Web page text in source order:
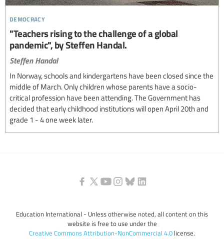
democracy
"Teachers rising to the challenge of a global
pandemic", by Steffen Handal.
Steffen Handal
In Norway, schools and kindergartens have been closed since the
middle of March. Only children whose parents have a socio-
critical profession have been attending. The Government has
decided that early childhood institutions will open April 20th and
grade 1 - 4 one week later.
Education International - Unless otherwise noted, all content on this
website is free to use under the
Creative Commons Attribution-NonCommercial 4.0 license.